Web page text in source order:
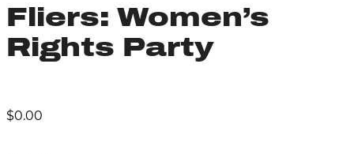
Fliers: Women’s
Rights Party
$0.00